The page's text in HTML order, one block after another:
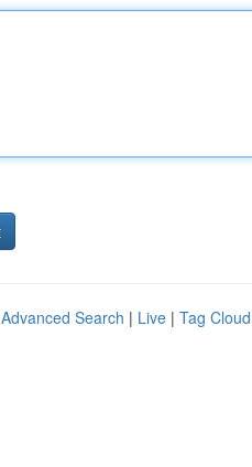
Advanced Search | Live | Tag Cloud